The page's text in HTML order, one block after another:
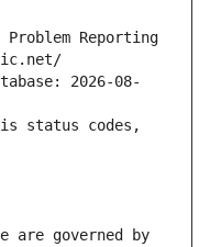
Problem Reporting
2026-08-
status codes,
are governed by